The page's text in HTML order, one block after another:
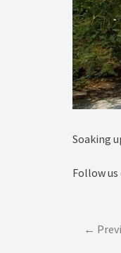
Soaking
Follow
Post